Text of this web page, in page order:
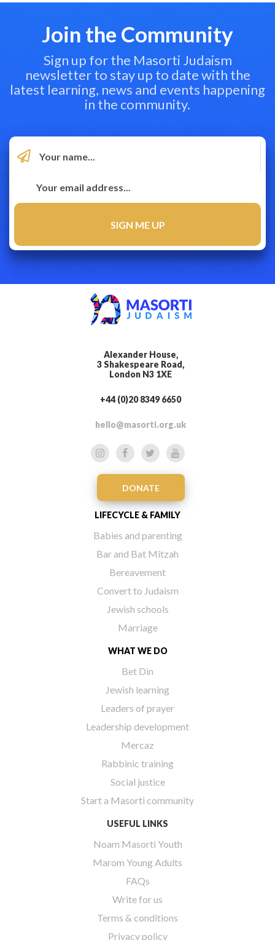
Join the Community
Sign up for the Masorti Judaism
newsletter to stay up to date with the
latest learning, news and events happening
in the community.
Alexander House,
3 Shakespeare Road,
London N3 1XE
+44 (0)20 8349 6650
hello@masorti.org.uk
DONATE
LIFECYCLE & FAMILY
Babies and parenting
Bar and Bat Mitzah
Bereavement
Convert to Judaism
Jewish schools
Marriage
WHAT WE DO
Bet Din
Jewish learning
Leaders of prayer
Leadership development
Mercaz
Rabbinic training
Social justice
Start a Masorti community
USEFUL LINKS
Noam Masorti Youth
Marom Young Adults
FAQs
Write for us
Terms & conditions
Privacy policy